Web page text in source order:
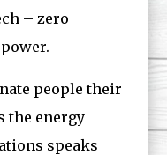
– zero
people their
the energy
speaks